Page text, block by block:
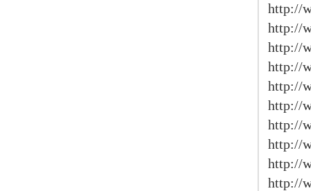
http://
http://
http://
http://
http://
http://
http://
http://
http://
http://